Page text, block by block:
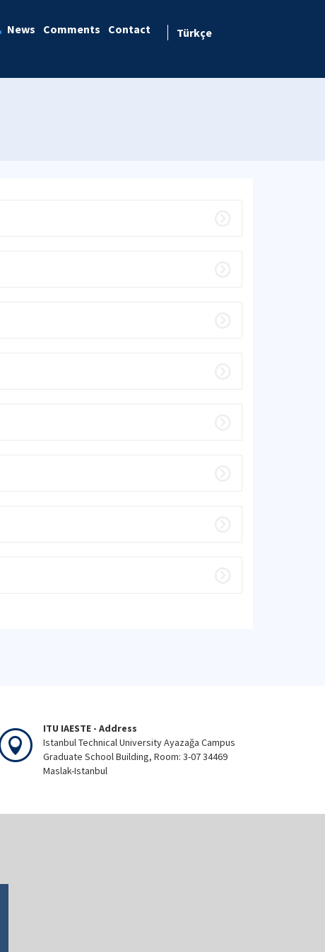
News Comments Contact Türkçe
ITU IAESTE - Address
Istanbul Technical University Ayazağa Campus
Graduate School Building, Room: 3-07 34469
Maslak-Istanbul